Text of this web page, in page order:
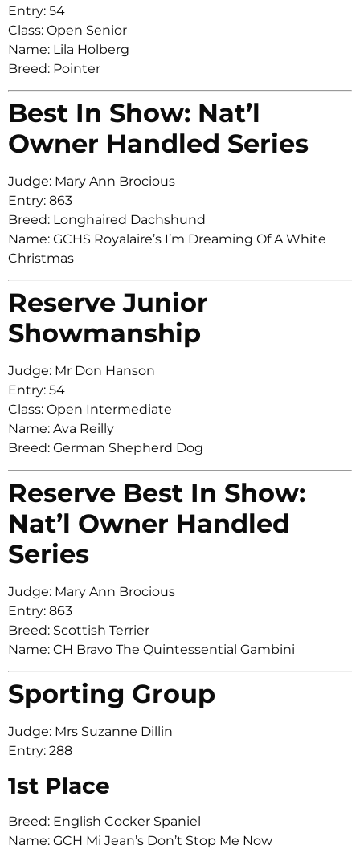
Entry: 54
Class: Open Senior
Name: Lila Holberg
Breed: Pointer
Best In Show: Nat’l
Owner Handled Series
Judge: Mary Ann Brocious
Entry: 863
Breed: Longhaired Dachshund
Name: GCHS Royalaire’s I’m Dreaming Of A White
Christmas
Reserve Junior
Showmanship
Judge: Mr Don Hanson
Entry: 54
Class: Open Intermediate
Name: Ava Reilly
Breed: German Shepherd Dog
Reserve Best In Show:
Nat’l Owner Handled
Series
Judge: Mary Ann Brocious
Entry: 863
Breed: Scottish Terrier
Name: CH Bravo The Quintessential Gambini
Sporting Group
Judge: Mrs Suzanne Dillin
Entry: 288
1st Place
Breed: English Cocker Spaniel
Name: GCH Mi Jean’s Don’t Stop Me Now